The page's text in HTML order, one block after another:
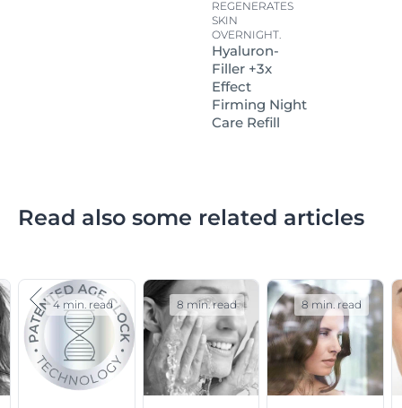
REGENERATES
SKIN
OVERNIGHT.
Hyaluron-
Filler +3x
Effect
Firming Night
Care Refill
Read also some related articles
4 min. read 8 min. read 8 min. read